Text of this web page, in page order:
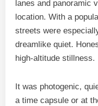
lanes and panoramic
location. With a
streets were
dreamlike quiet.
high-altitude stillness.
It was photogenic,
a time capsule or at